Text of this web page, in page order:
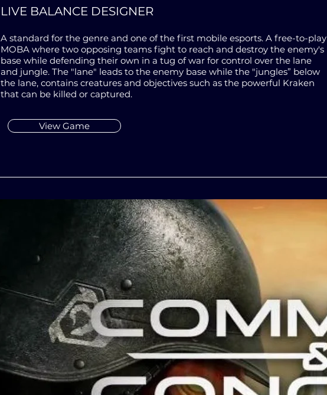
LIVE BALANCE DESIGNER
A standard for the genre and one of the first mobile esports. A free-to-play
MOBA where two opposing teams fight to reach and destroy the enemy's
base while defending their own in a tug of warfor control over the lane
and jungle. The "lane" leads to the enemy base while the "jungles” below
the lane, contains creatures and objectives such as the powerful Kraken
that can be killed or captured.
View Game